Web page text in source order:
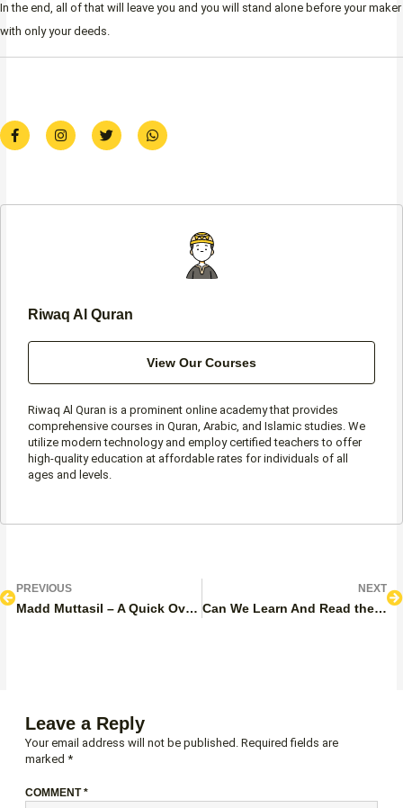
In the end, all of that will leave you and you will stand alone before your maker
with only your deeds.
F
a
c
o
I
n
s
r
T
w
i
r
W
h
a
p
Riwaq Al Quran
View Our Courses
Riwaq Al Quran is a prominent online academy that provides
comprehensive courses in Quran, Arabic, and Islamic studies. We
utilize modern technology and employ certified teachers to offer
high-quality education at affordable rates for individuals of all
ages and levels.
PrevPREVIOUS
Madd Muttasil – A Quick Overview
NEXT
Can We Learn And Read the Quran on Period Using Phone / Mushaf
Leave a Reply
Your email address will not be published. Required fields are
marked *
COMMENT*